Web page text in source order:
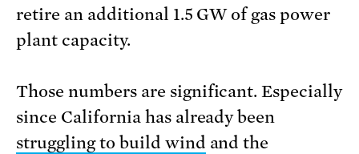
retire an additional 1.5 GW of gas power
plant capacity.
Those numbers are significant. Especially
since California has already been
struggling to build wind and the